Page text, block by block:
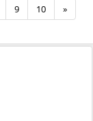
9 10 »